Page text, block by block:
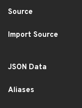
Source
Import Source
JSON Data
Aliases